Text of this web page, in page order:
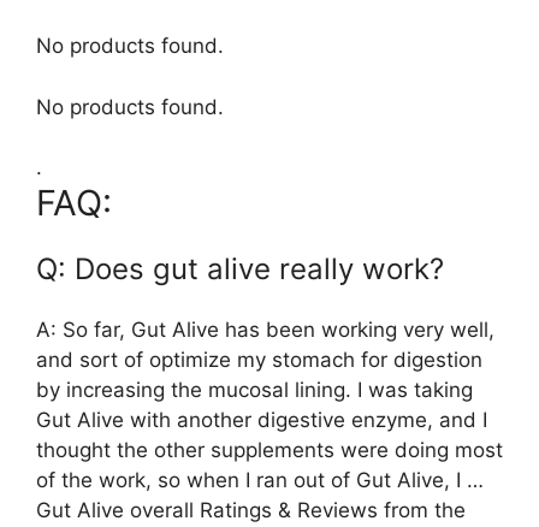
No products found.
No products found.
.
FAQ:
Q: Does gut alive really work?
A: So far, Gut Alive has been working very well,
and sort of optimize my stomach for digestion
by increasing the mucosal lining. I was taking
Gut Alive with another digestive enzyme, and I
thought the other supplements were doing most
of the work, so when I ran out of Gut Alive, I …
Gut Alive overall Ratings & Reviews from the